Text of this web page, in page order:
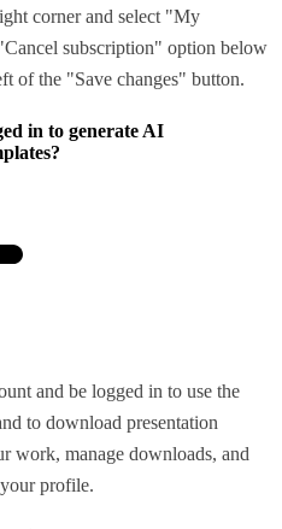
corner and select "My
subscription" option below
of the "Save changes" button.
in to generate AI
and be logged in to use the
to download presentation
work, manage downloads, and
profile.